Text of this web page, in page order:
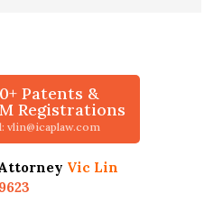
Patents &
Registrations
vlin@icaplaw.com
Vic Lin